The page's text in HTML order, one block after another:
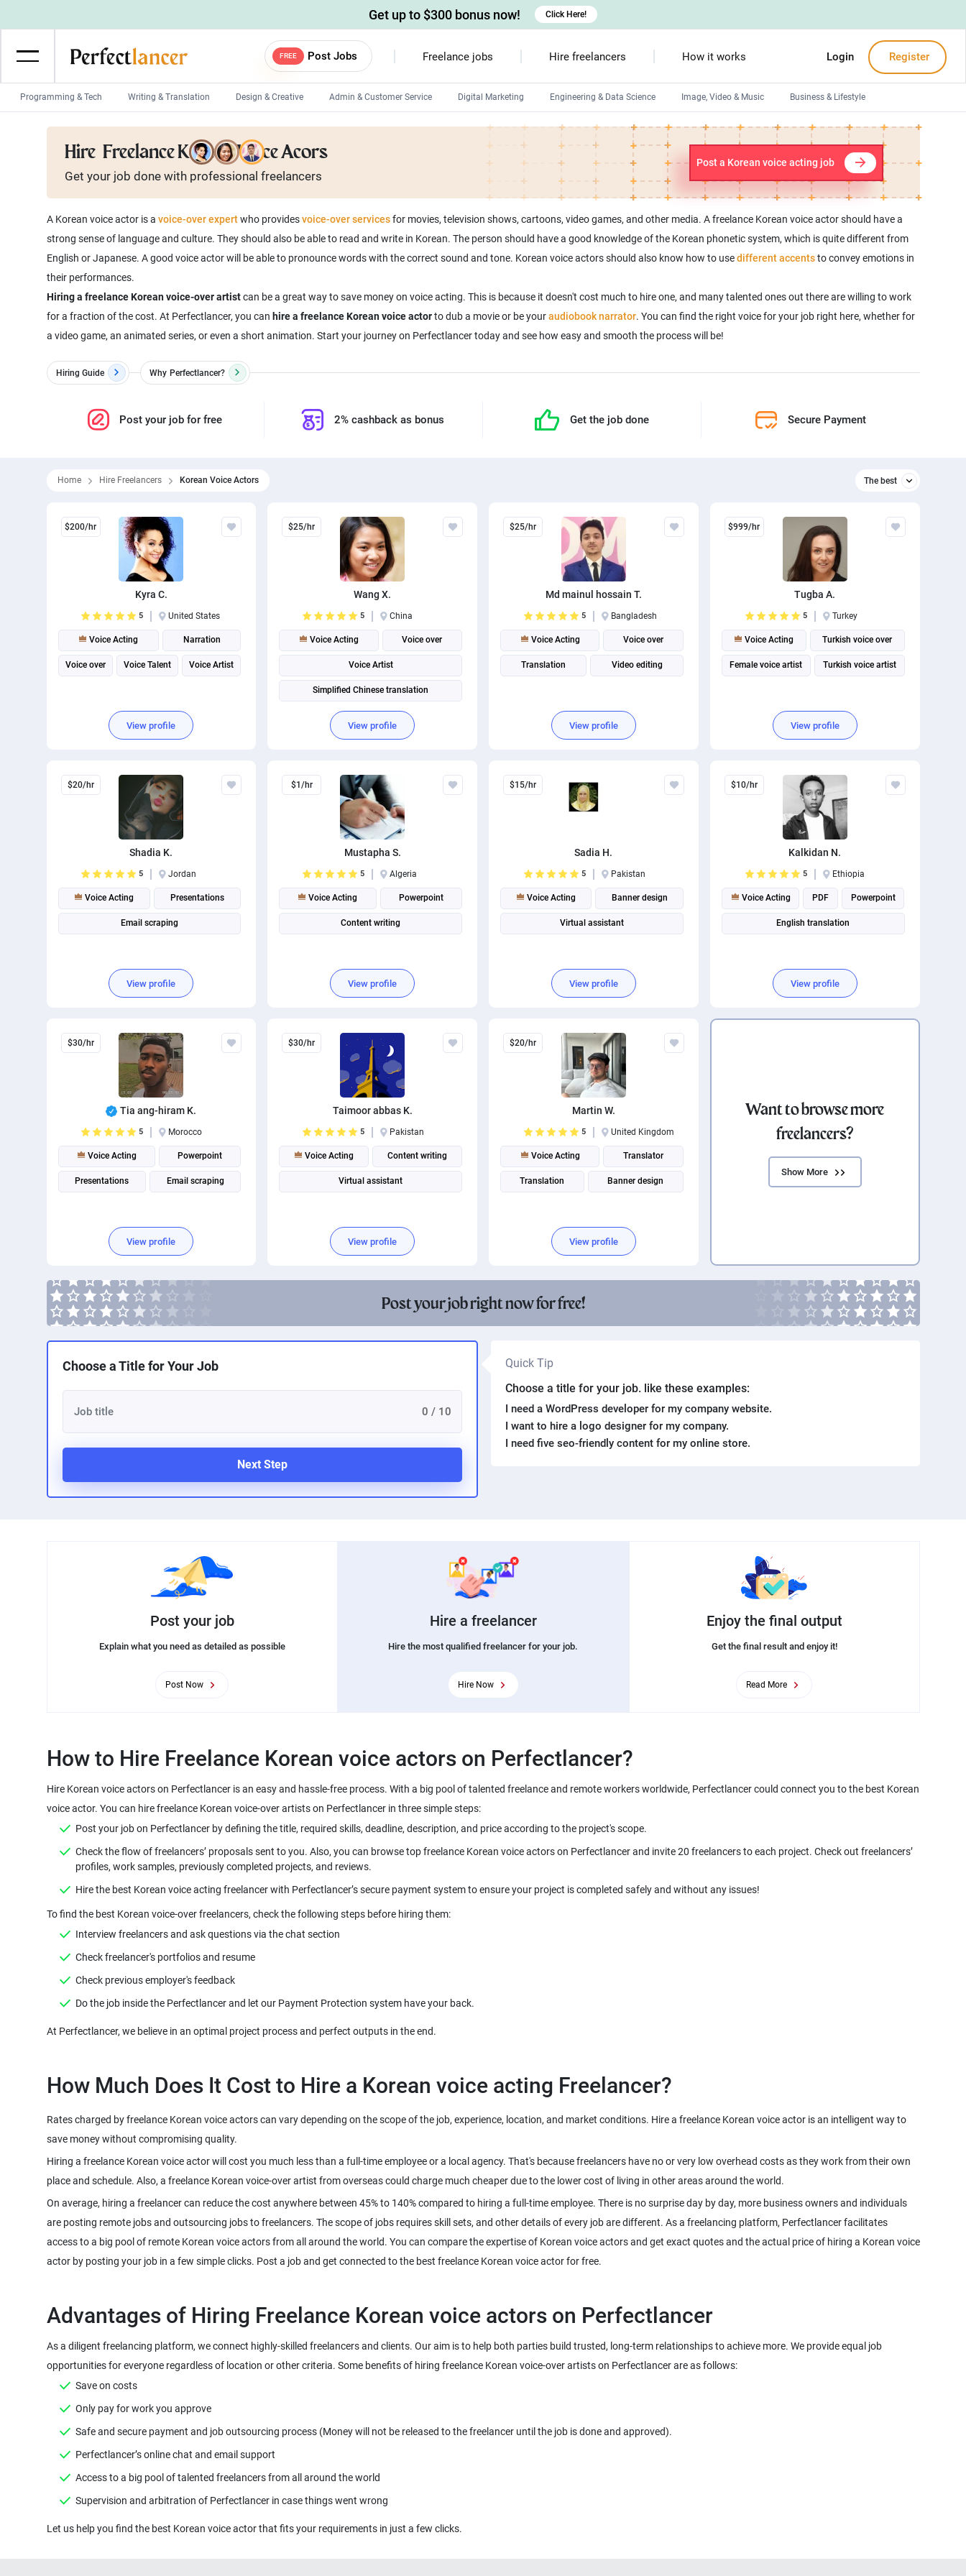
FREE Post Jobs Freelance jobs Hire freelancers How it works Login Register
Programming & Tech Writing & Translation Design & Creative Admin & Customer Service Digital Marketing Engineering & Data Science Image, Video & Music Business & Lifestyle
Wordpress Developers Android developers Devops engineers
Game developers Programmers
Mobile App developers Web developers Windows app developers Debuggers
Get up to $300 bonus now! Click Here!
Hire Freelance Korean Voice Acors
Get your job done with professional freelancers
Post a Korean voice acting job
A Korean voice actor is a voice-over expertwho providesvoice-over servicesfor movies, television shows, cartoons, video games, and other media. A freelance Korean voice actor should have a
strong sense of language and culture. They should also be able to read and write in Korean. The person should have a good knowledge of the Korean phonetic system, which is quite different from
English or Japanese. A good voice actor will be able to pronounce words with the correct sound and tone. Korean voice actors should also know how to usedifferent accentsto convey emotions in
Hiring a freelance Korean voice-over artistcan be a great way to save money on voice acting. This is because it doesn't cost much to hire one, and many talented ones out there are willing to work
for a fraction of the cost. At Perfectlancer, you can hire a freelance Korean voice actorto dub a movie or be youraudiobook narrator. You can find the right voice for your job right here, whether for
a video game, an animated series, or even a short animation. Start your journey on Perfectlancer today and see how easy and smooth the process will be!
Hiring Guide Why Perfectlancer?
Post your job for free 2% cashback as bonus Get the job done Secure Payment
Home Hire Freelancers Korean Voice Actors The best
The best
$200/hr
Kyra C.
5 United States
Voice Acting Narration
Voice over Voice Talent Voice Artist
View profile
$25/hr
Wang X.
5 China
Voice Acting Voice over
Voice Artist
Simplified Chinese translation
View profile
$25/hr
Md mainul hossain T.
5 Bangladesh
Voice Acting Voice over
Translation Video editing
View profile
$999/hr
Tugba A.
5 Turkey
Voice Acting Turkish voice over
Female voice artist Turkish voice artist
View profile
$20/hr
Shadia K.
5 Jordan
Voice Acting Presentations
Email scraping
View profile
$1/hr
Mustapha S.
5 Algeria
Voice Acting Powerpoint
Content writing
View profile
$15/hr
Sadia H.
5 Pakistan
Voice Acting Banner design
Virtual assistant
View profile
$10/hr
Kalkidan N.
5 Ethiopia
Voice Acting PDF Powerpoint
English translation
View profile
$30/hr
Tia ang-hiram K.
5 Morocco
Voice Acting Powerpoint
Presentations Email scraping
View profile
$30/hr
Taimoor abbas K.
5 Pakistan
Voice Acting Content writing
Virtual assistant
View profile
$20/hr
Martin W.
5 United Kingdom
Voice Acting Translator
Translation Banner design
View profile
Want to browse more
freelancers?
Show More
Post your job right now for free!
Choose a Title for Your Job
0 / 10
Next Step
Quick Tip
Choose a title for your job. like these examples:
I need a WordPress developer for my company website.
I want to hire a logo designer for my company.
I need five seo-friendly content for my online store.
Post your job
Explain what you need as detailed as possible
Post Now
Hire a freelancer
Hire the most qualified freelancer for your job.
Hire Now
Enjoy the final output
Get the final result and enjoy it!
Read More
Hire Korean voice actors on Perfectlancer is an easy and hassle-free process. With a big pool of talented freelance and remote workers worldwide, Perfectlancer could connect you to the best Korean
voice actor. You can hire freelance Korean voice-over artists on Perfectlancer in three simple steps:
Check the flow of freelancers’ proposals sent to you. Also, you can browse top freelance Korean voice actors on Perfectlancer and invite 20 freelancers to each project. Check out freelancers’
To find the best Korean voice-over freelancers, check the following steps before hiring them:
Check freelancer's portfolios and resume
Check previous employer's feedback
Rates charged by freelance Korean voice actors can vary depending on the scope of the job, experience, location, and market conditions. Hire a freelance Korean voice actor is an intelligent way to
Hiring a freelance Korean voice actor will cost you much less than a full-time employee or a local agency. That's because freelancers have no or very low overhead costs as they work from their own
On average, hiring a freelancer can reduce the cost anywhere between 45% to 140% compared to hiring a full-time employee. There is no surprise day by day, more business owners and individuals
are posting remote jobs and outsourcing jobs to freelancers. The scope of jobs requires skill sets, and other details of every job are different. As a freelancing platform, Perfectlancer facilitates
access to a big pool of remote Korean voice actors from all around the world. You can compare the expertise of Korean voice actors and get exact quotes and the actual price of hiring a Korean voice
Advantages of Hiring Freelance Korean voice actors on Perfectlancer
As a diligent freelancing platform, we connect highly-skilled freelancers and clients. Our aim is to help both parties build trusted, long-term relationships to achieve more. We provide equal job
opportunities for everyone regardless of location or other criteria. Some benefits of hiring freelance Korean voice-over artists on Perfectlancer are as follows:
Save on costs
Only pay for work you approve